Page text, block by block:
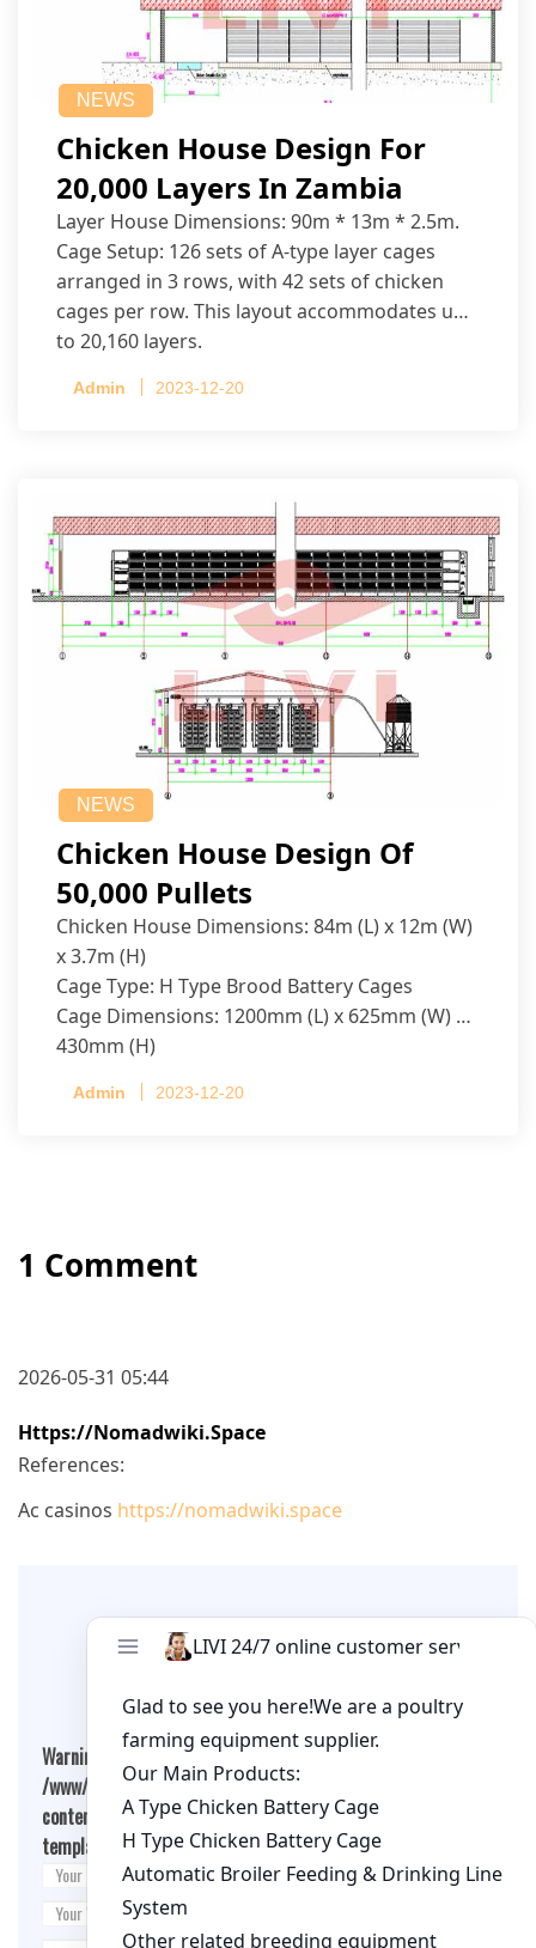
NEWS
Chicken House Design For
20,000 Layers In Zambia
Layer House Dimensions: 90m * 13m * 2.5m.
Cage Setup: 126 sets of A-type layer cages
arranged in 3 rows, with 42 sets of chicken
cages per row. This layout accommodates up
to 20,160 layers.
Admin 2023-12-20
NEWS
Chicken House Design Of
50,000 Pullets
Chicken House Dimensions: 84m (L) x 12m (W)
x 3.7m (H)
Cage Type: H Type Brood Battery Cages
Cage Dimensions: 1200mm (L) x 625mm (W) x
430mm (H)
per cage
Admin 2023-12-20
1 Comment
2026-05-31 05:44
Https://nomadwiki.space
References:
Ac casinos https://nomadwiki.space
Leave A Comment
Warning
: Undefined array key "cookies" in
/www/wwwroot/qualitychickenfarm.com/wp-
content/themes/fashion-blogging/inc/comment-
template.php on line26